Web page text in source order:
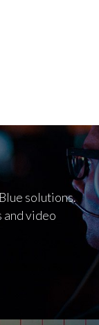
solutions.
and video